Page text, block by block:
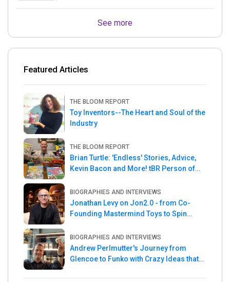
See more
Featured Articles
THE BLOOM REPORT
Toy Inventors--The Heart and Soul of the
Industry
THE BLOOM REPORT
Brian Turtle: 'Endless' Stories, Advice,
Kevin Bacon and More! tBR Person of
BIOGRAPHIES AND INTERVIEWS
Jonathan Levy on Jon2.0 - from Co-
Founding Mastermind Toys to Spin
BIOGRAPHIES AND INTERVIEWS
Andrew Perlmutter's Journey from
Glencoe to Funko with Crazy Ideas that